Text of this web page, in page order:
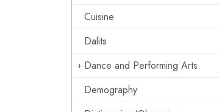
Cuisine
Dalits
Dance and Performing Arts
Demography